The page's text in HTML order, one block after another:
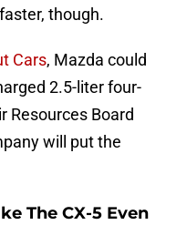
though.
Cars, Mazda could
2.5-liter four-
Resources Board
will put the
The CX-5 Even